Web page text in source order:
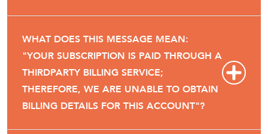
WHAT DOES THIS MESSAGE MEAN:
"YOUR SUBSCRIPTION IS PAID THROUGH A
THIRDPARTY BILLING SERVICE;
THEREFORE, WE ARE UNABLE TO OBTAIN
BILLING DETAILS FOR THIS ACCOUNT"?